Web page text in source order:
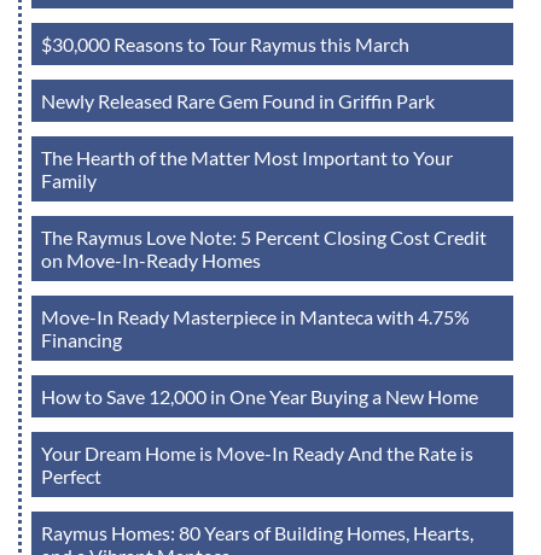
$30,000 Reasons to Tour Raymus this March
Newly Released Rare Gem Found in Griffin Park
The Hearth of the Matter Most Important to Your
Family
The Raymus Love Note: 5 Percent Closing Cost Credit
on Move-In-Ready Homes
Move-In Ready Masterpiece in Manteca with 4.75%
Financing
How to Save 12,000 in One Year Buying a New Home
Your Dream Home is Move-In Ready And the Rate is
Perfect
Raymus Homes: 80 Years of Building Homes, Hearts,